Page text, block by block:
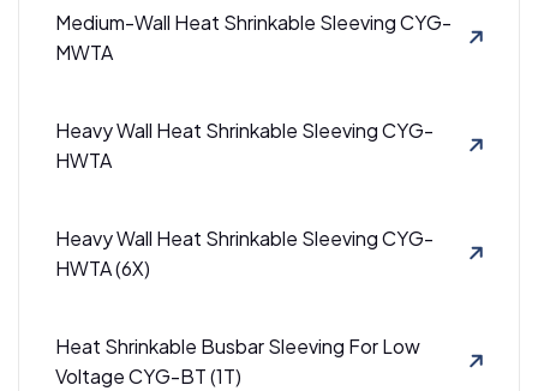
Medium-Wall Heat Shrinkable Sleeving CYG-
MWTA
Heavy Wall Heat Shrinkable Sleeving CYG-
HWTA
Heavy Wall Heat Shrinkable Sleeving CYG-
HWTA (6X)
Heat Shrinkable Busbar Sleeving For Low
Voltage CYG-BT (1T)